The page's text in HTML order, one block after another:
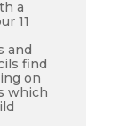
a
11
and
find
on
which